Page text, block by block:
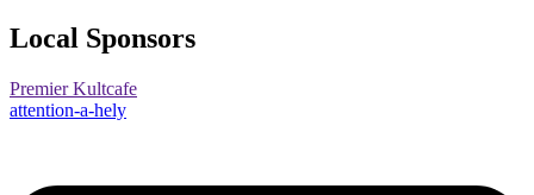
Local Sponsors
Premier Kultcafe
attention-a-hely